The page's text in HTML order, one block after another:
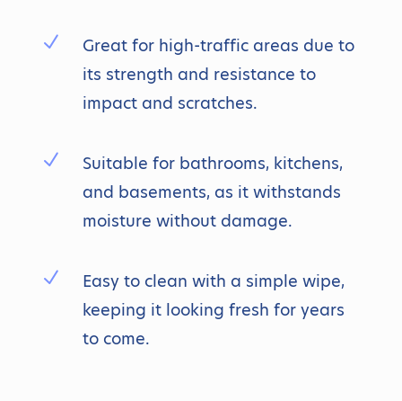
N
Great for high-traffic areas due to
its strength and resistance to
impact and scratches.
N
Suitable for bathrooms, kitchens,
and basements, as it withstands
moisture without damage.
N
Easy to clean with a simple wipe,
keeping it looking fresh for years
to come.